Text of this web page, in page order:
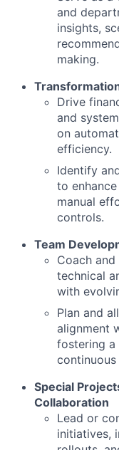
and
insights,
making.
Drive
and
on
efficiency.
Identify
to
manual
controls.
Team
Coach
technical
with
Plan and
alignment
fostering a
continuous
Special
Collaboration
Lead or
initiatives,